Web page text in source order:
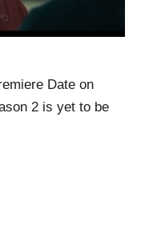
Date on
2 is yet to be